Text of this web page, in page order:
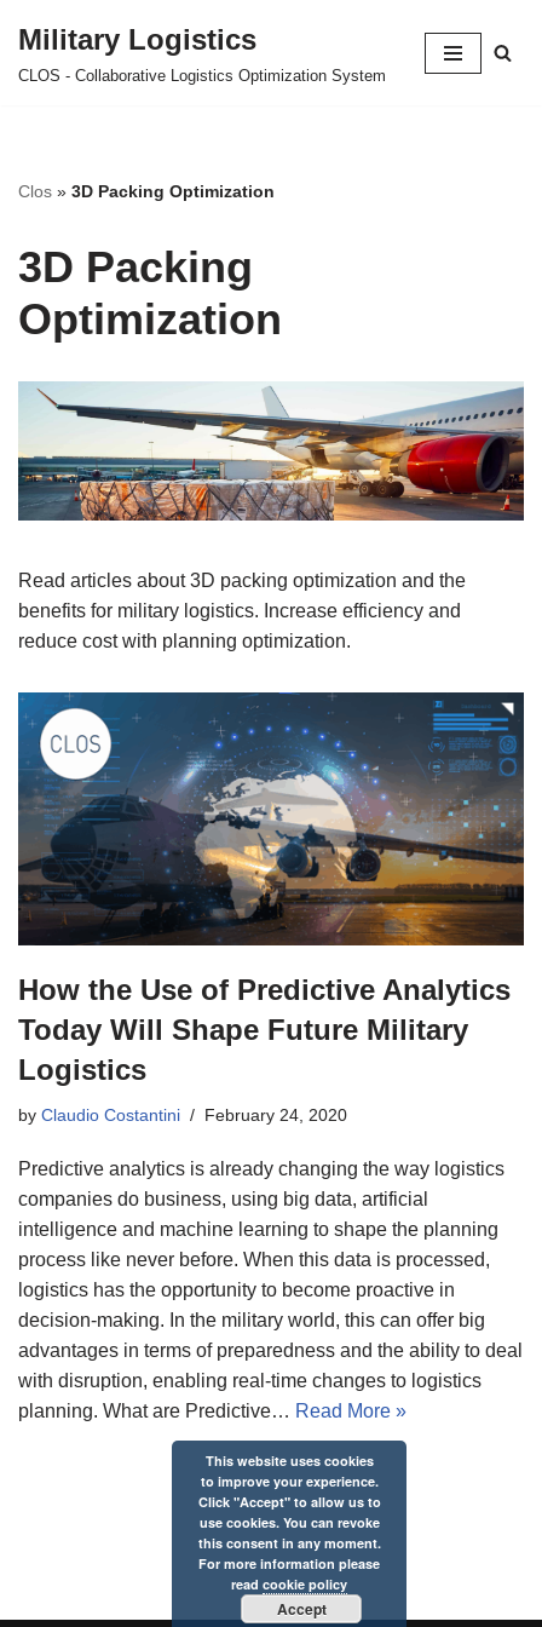
Skip
Military Logistics
CLOS - Collaborative Logistics Optimization System
Clos » 3D Packing Optimization
3D Packing
Optimization
Read articles about 3D packing optimization and the
benefits for military logistics. Increase efficiency and
reduce cost with planning optimization.
How the Use of Predictive Analytics
Today Will Shape Future Military
Logistics
by Claudio Costantini February 24, 2020
Predictive analytics is already changing the way logistics
companies do business, using big data, artificial
intelligence and machine learning to shape the planning
process like never before. When this data is processed,
logistics has the opportunity to become proactive in
decision-making. In the military world, this can offer big
advantages in terms of preparedness and the ability to deal
with disruption, enabling real-time changes to logistics
planning. What are Predictive… Read More »
This website uses cookies
to improve your experience.
Click "Accept" to allow us to
use cookies. You can revoke
this consent in any moment.
For more information please
read cookie policy
Accept